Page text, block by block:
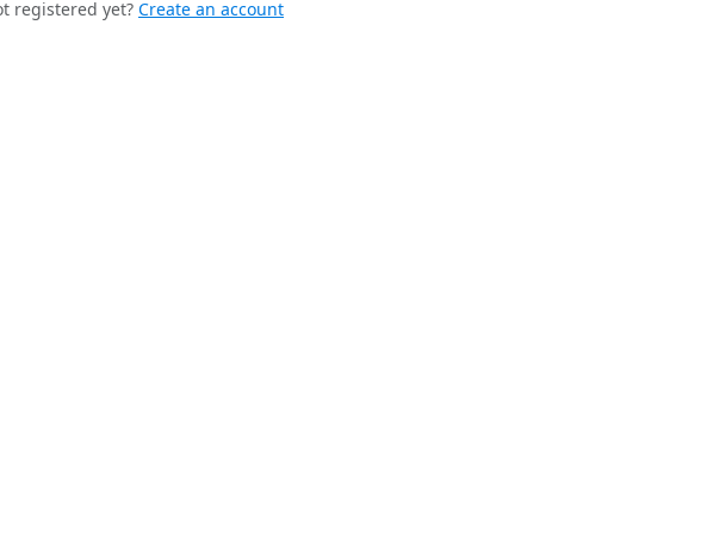
registered yet? Create an account